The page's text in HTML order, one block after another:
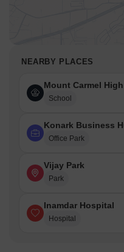
NEARBY PLACES
Mount Carmel
School
Konark Business
Office Park
Vijay Park
Park
Inamdar Hospital
Hospital